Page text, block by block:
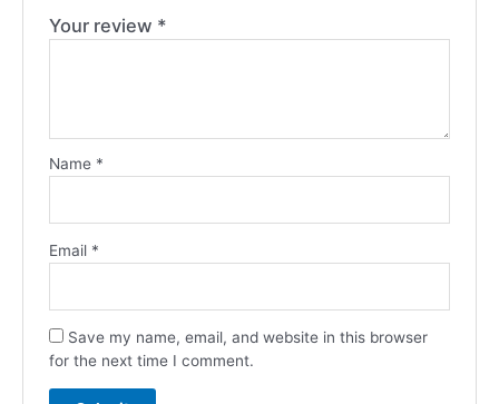
Your review *
Name *
Email *
Save my name, email, and website in this browser
for the next time I comment.